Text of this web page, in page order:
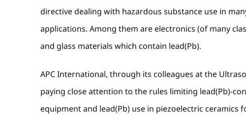
directive dealing with hazardous substance use in
applications. Among them are electronics (of many
and glass materials which contain lead(Pb).
APC International, through its colleagues at the
paying close attention to the rules limiting lead(Pb)-
equipment and lead(Pb) use in piezoelectric ceramics